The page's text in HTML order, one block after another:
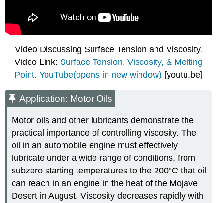
Video Discussing Surface Tension and Viscosity.
Video Link: Surface Tension, Viscosity, & Melting
Point, YouTube(opens in new window) [youtu.be]
Application: Motor Oils
Motor oils and other lubricants demonstrate the
practical importance of controlling viscosity. The
oil in an automobile engine must effectively
lubricate under a wide range of conditions, from
subzero starting temperatures to the 200°C that oil
can reach in an engine in the heat of the Mojave
Desert in August. Viscosity decreases rapidly with